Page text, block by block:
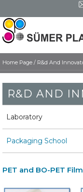
Home Page / R&d And
R&D AND
Laboratory
Packaging School
PET and BO-PET